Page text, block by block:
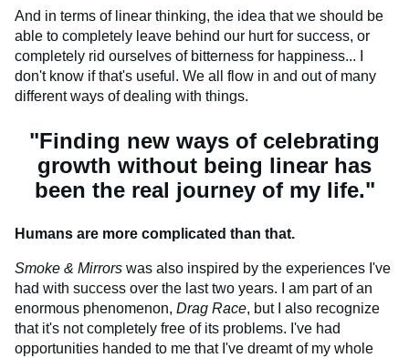
And in terms of linear thinking, the idea that we should be
able to completely leave behind our hurt for success, or
completely rid ourselves of bitterness for happiness... I
don't know if that's useful. We all flow in and out of many
different ways of dealing with things.
"Finding new ways of celebrating
growth without being linear has
been the real journey of my life."
Humans are more complicated than that.
Smoke & Mirrors was also inspired by the experiences I've
had with success over the last two years. I am part of an
enormous phenomenon, Drag Race, but I also recognize
that it's not completely free of its problems. I've had
opportunities handed to me that I've dreamt of my whole